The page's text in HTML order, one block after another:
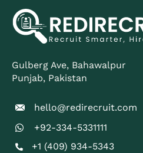
Gulberg Ave, Bahawalpur
Punjab​, Pakistan
hello@redirecruit.com
+92-334-5331111
+1 (409) 934-5343